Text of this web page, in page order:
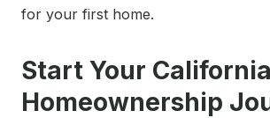
for your first home.
Start Your California
Homeownership